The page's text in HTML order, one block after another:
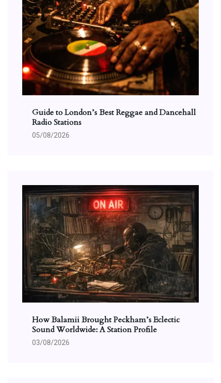
Guide to London’s Best Reggae and Dancehall
Radio Stations
05/08/2026
How Balamii Brought Peckham’s Eclectic
Sound Worldwide: A Station Profile
03/08/2026